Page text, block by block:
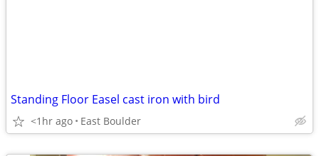
Standing Floor Easel cast iron with bird
<1hr ago East Boulder